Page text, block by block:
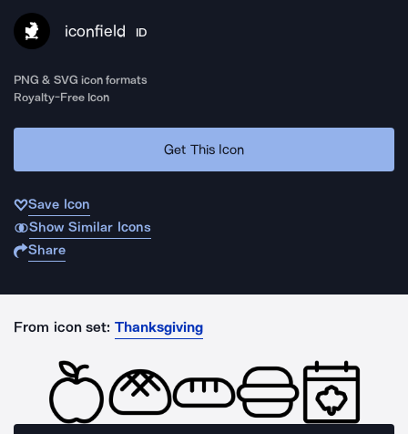
iconfield ID
PNG & SVG icon formats
Royalty-Free Icon
Get This Icon
Save Icon
Show Similar Icons
Share
From icon set: Thanksgiving